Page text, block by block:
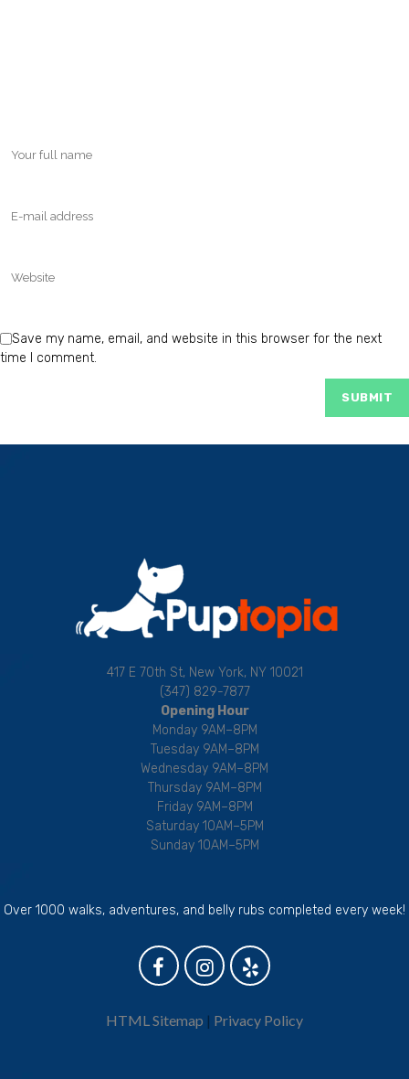
Save my name, email, and website in this browser for the next
time I comment.
417 E 70th St, New York, NY 10021
(347) 829-7877
Opening Hour
Monday 9AM–8PM
Tuesday 9AM–8PM
Wednesday 9AM–8PM
Thursday 9AM–8PM
Friday 9AM–8PM
Saturday 10AM–5PM
Sunday 10AM–5PM
Over 1000 walks, adventures, and belly rubs completed every week!
HTML Sitemap | Privacy Policy